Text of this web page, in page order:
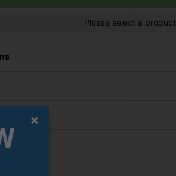
Please select a product